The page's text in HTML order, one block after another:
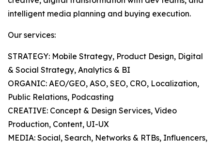
intelligent media planning and buying execution.
Our services:
STRATEGY: Mobile Strategy, Product Design, Digital
& Social Strategy, Analytics & BI
ORGANIC: AEO/GEO, ASO, SEO, CRO, Localization,
Public Relations, Podcasting
CREATIVE: Concept & Design Services, Video
Production, Content, UI-UX
MEDIA: Social, Search, Networks & RTBs, Influencers,